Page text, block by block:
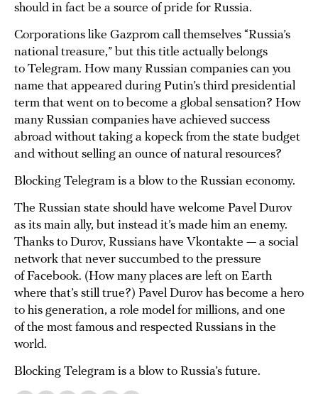
should in fact be a source of pride for Russia.
Corporations like Gazprom call themselves “Russia’s
national treasure,” but this title actually belongs
to Telegram. How many Russian companies can you
name that appeared during Putin’s third presidential
term that went on to become a global sensation? How
many Russian companies have achieved success
abroad without taking a kopeck from the state budget
and without selling an ounce of natural resources?
Blocking Telegram is a blow to the Russian economy.
The Russian state should have welcome Pavel Durov
as its main ally, but instead it’s made him an enemy.
Thanks to Durov, Russians have Vkontakte — a social
network that never succumbed to the pressure
of Facebook. (How many places are left on Earth
where that’s still true?) Pavel Durov has become a hero
to his generation, a role model for millions, and one
of the most famous and respected Russians in the
world.
Blocking Telegram is a blow to Russia’s future.